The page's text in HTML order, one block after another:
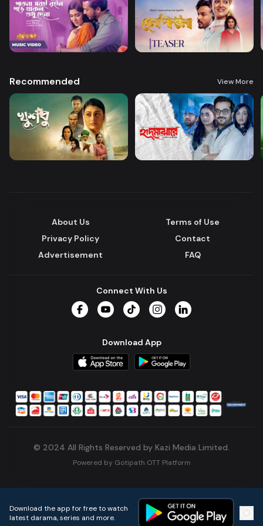
Recommended View More
About Us
Terms of Use
Privacy Policy
Contact
Advertisement
FAQ
Connect With Us
Download App
© 2024 All Rights Reserved by Kazi Media Limited.
Powered by Gotipath OTT Platform
Download the app for free to watch
latest darama, series and more.
Home Live TVs Micro Drama Music Continue